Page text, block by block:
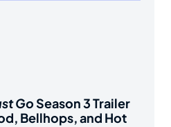
GoSeason 3 Trailer
Bellhops, and Hot